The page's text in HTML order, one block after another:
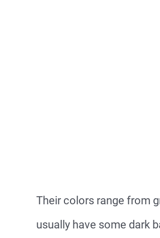
Their colors range from
usually have some dark